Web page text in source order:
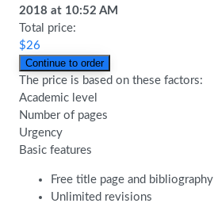
2018 at 10:52 AM
Total price:
$26
The price is based on these factors:
Academic level
Number of pages
Urgency
Basic features
Free title page and bibliography
Unlimited revisions